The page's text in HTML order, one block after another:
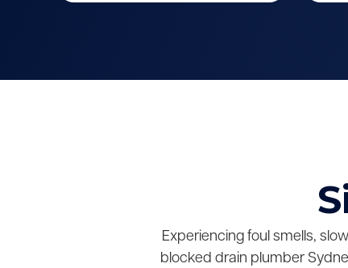
Experiencing foul smells,
blocked drain plumber